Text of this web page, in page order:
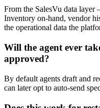
From the SalesVu data layer
Inventory on-hand, vendor
the operational data the
Will the agent ever
approved?
By default agents draft and
can later opt to auto-send